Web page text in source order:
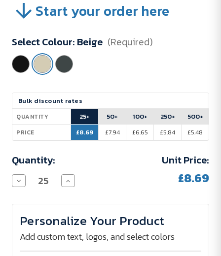
Start your order here
Select Colour: Beige (Required)
Current
Stock:
Bulk discount rates
QUANTITY
PRICE
25+
£8.69
50+
£7.94
100+
£6.65
250+
£5.84
500+
£5.48
Quantity:
Decrease
Quantity
Light
(EB)
Increase
Quantity
Light
(EB)
Unit Price:
£8.69
Personalize Your Product
Add custom text, logos, and select colors